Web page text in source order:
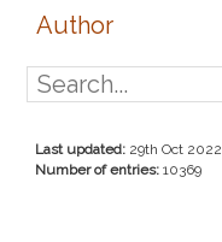
Author
Last updated: 29th Oct 2022
Number of entries: 10369